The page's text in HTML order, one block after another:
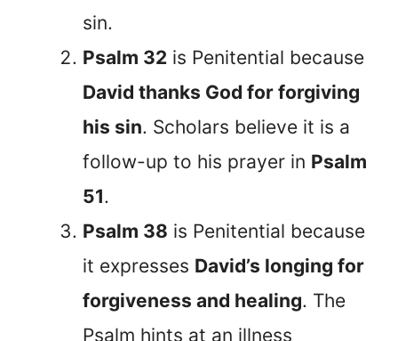
sin.
Psalm 32 is Penitential because
David thanks God for forgiving
his sin. Scholars believe it is a
follow-up to his prayer in Psalm
51.
Psalm 38 is Penitential because
it expresses David’s longing for
forgiveness and healing. The
Psalm hints at an illness